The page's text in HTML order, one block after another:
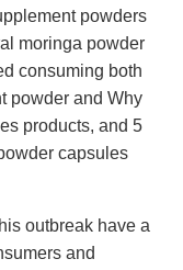
powders
moringa powder
consuming both
powder and Why
products, and 5
capsules
outbreak have a
and